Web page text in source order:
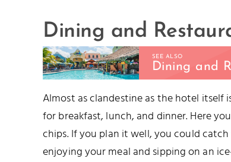
Dining and
SEE ALSO
Dining and
Almost as clandestine as the hotel itself
for breakfast, lunch, and dinner. Here
chips. If you plan it well, you could
enjoying your meal and sipping on an